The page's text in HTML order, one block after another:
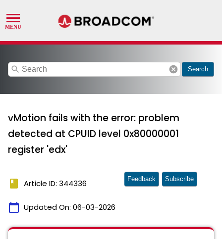
search cancel Search
vMotion fails with the error: problem
detected at CPUID level 0x80000001
register 'edx'
book Article ID: 344336
calendar_today Updated On: 06-03-2026
Feedback Subscribe